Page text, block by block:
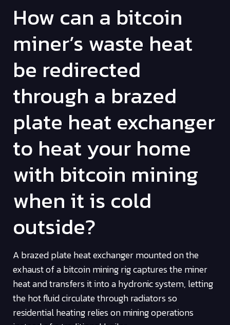
How can a bitcoin
miner’s waste heat
be redirected
through a brazed
plate heat exchanger
to heat your home
with bitcoin mining
when it is cold
outside?
A brazed plate heat exchanger mounted on the
exhaust of a bitcoin mining rig captures the miner
heat and transfers it into a hydronic system, letting
the hot fluid circulate through radiators so
residential heating relies on mining operations